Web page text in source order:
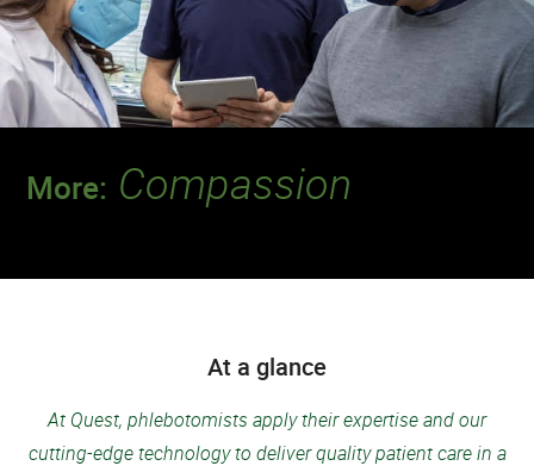
More: Compassion
At a glance
At Quest, phlebotomists apply their expertise and our
cutting-edge technology to deliver quality patient care in a